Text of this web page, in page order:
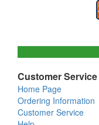
Customer Service
Home Page
Ordering Information
Customer Service